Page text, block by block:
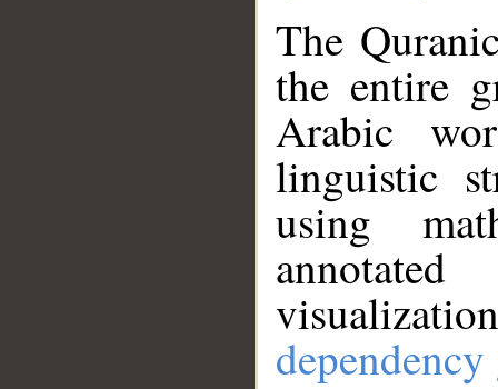
The
the entire
Arabic
linguistic
using